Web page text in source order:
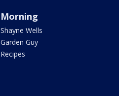
Morning
Shayne Wells
Garden Guy
Recipes